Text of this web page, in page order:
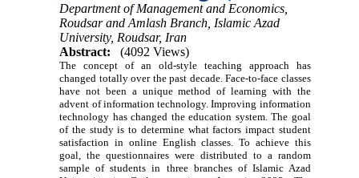
Department of Management and Economics,
Roudsar and Amlash Branch, Islamic Azad
University, Roudsar, Iran
Abstract:
(4092 Views)
The concept of an old-style teaching approach has
changed totally over the past decade. Face-to-face classes
have not been a unique method of learning with the
advent of information technology. Improving information
technology has changed the education system. The goal
of the study is to determine what factors impact student
satisfaction in online English classes. To achieve this
goal, the questionnaires were distributed to a random
sample of students in three branches of Islamic Azad